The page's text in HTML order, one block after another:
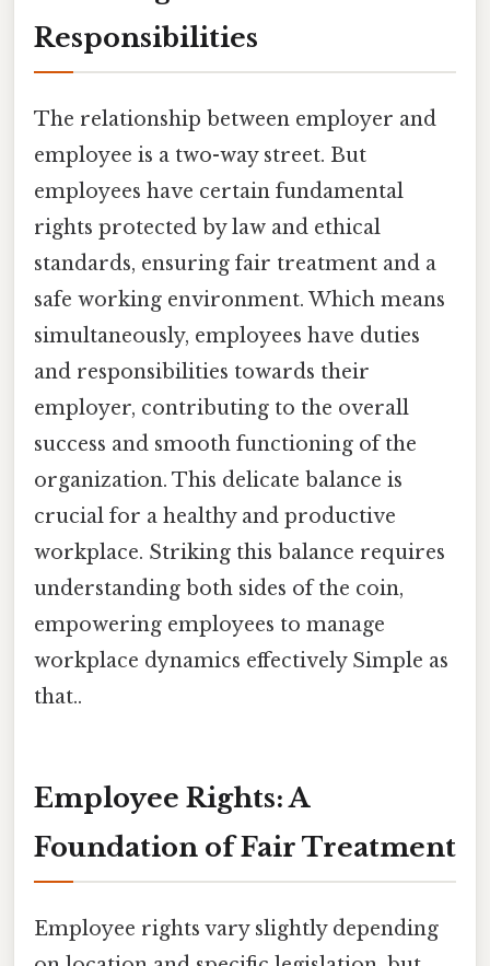
Responsibilities
The relationship between employer and
employee is a two-way street. But
employees have certain fundamental
rights protected by law and ethical
standards, ensuring fair treatment and a
safe working environment. Which means
simultaneously, employees have duties
and responsibilities towards their
employer, contributing to the overall
success and smooth functioning of the
organization. This delicate balance is
crucial for a healthy and productive
workplace. Striking this balance requires
understanding both sides of the coin,
empowering employees to manage
workplace dynamics effectively Simple as
that..
Employee Rights: A
Foundation of Fair Treatment
Employee rights vary slightly depending